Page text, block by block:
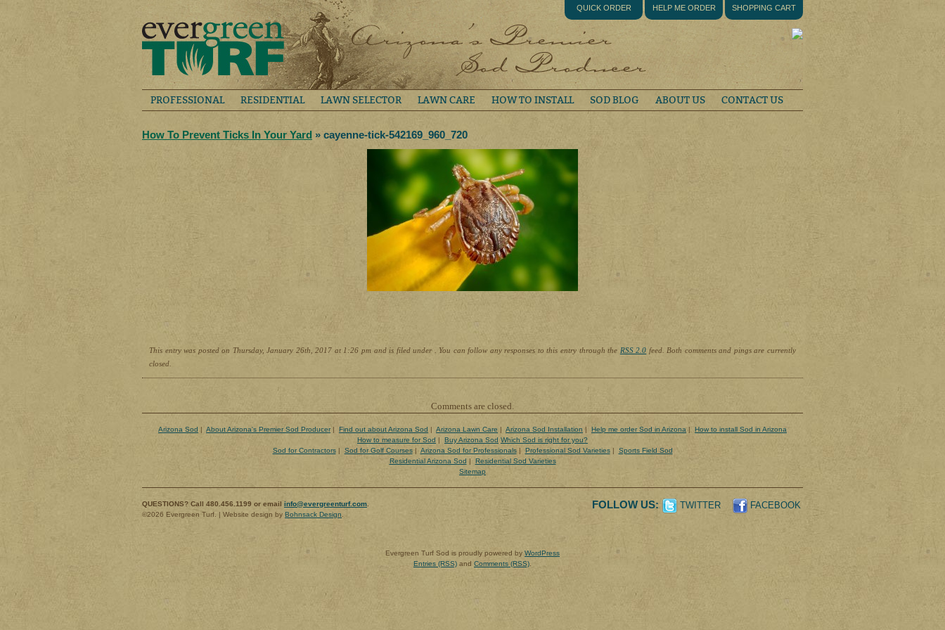
QUICK ORDER HELP ME ORDER SHOPPING CART
PROFESSIONAL RESIDENTIAL LAWN SELECTOR LAWN CARE HOW TO INSTALL SOD BLOG ABOUT US CONTACT US
How To Prevent Ticks In Your Yard » cayenne-tick-542169_960_720
This entry was posted on Thursday, January 26th, 2017 at 1:26 pm and is filed under . You can follow any responses to this entry through the RSS 2.0 feed. Both comments and pings are currently
closed.
Comments are closed.
Arizona Sod | About Arizona's Premier Sod Producer| Find out about Arizona Sod | Arizona Lawn Care | Arizona Sod Installation | Help me order Sod in Arizona | How to install Sod in Arizona
How to measure for Sod | Buy Arizona Sod Which Sod is right for you?
Sod for Contractors| Sod for Golf Courses| Arizona Sod for Professionals| Professional Sod Varieties| Sports Field Sod
Residential Arizona Sod | Residential Sod Varieties
Sitemap
FOLLOW US: TWITTER FACEBOOK
QUESTIONS? Call 480.456.1199 or email info@evergreenturf.com
©2026 Evergreen Turf. | Website design by Bohnsack Design
Evergreen Turf Sod is proudly powered by WordPress
Entries (RSS) and Comments (RSS)